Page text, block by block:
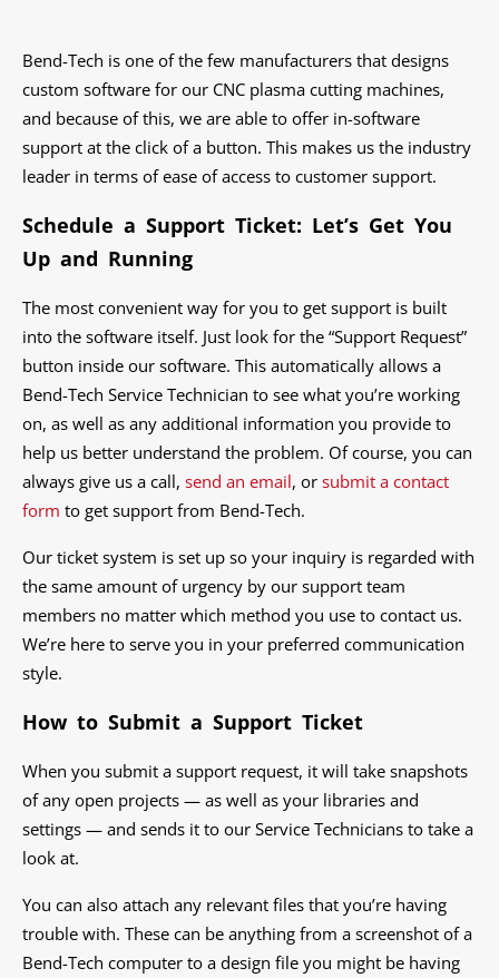
Bend-Tech is one of the few manufacturers that designs
custom software for our CNC plasma cutting machines,
and because of this, we are able to offer in-software
support at the click of a button. This makes us the industry
leader in terms of ease of access to customer support.
Schedule a Support Ticket: Let’s Get You
Up and Running
The most convenient way for you to get support is built
into the software itself. Just look for the “Support Request”
button inside our software. This automatically allows a
Bend-Tech Service Technician to see what you’re working
on, as well as any additional information you provide to
help us better understand the problem. Of course, you can
always give us a call, send an email, or submit a contact
form to get support from Bend-Tech.
Our ticket system is set up so your inquiry is regarded with
the same amount of urgency by our support team
members no matter which method you use to contact us.
We’re here to serve you in your preferred communication
style.
How to Submit a Support Ticket
When you submit a support request, it will take snapshots
of any open projects — as well as your libraries and
settings — and sends it to our Service Technicians to take a
look at.
You can also attach any relevant files that you’re having
trouble with. These can be anything from a screenshot of a
Bend-Tech computer to a design file you might be having